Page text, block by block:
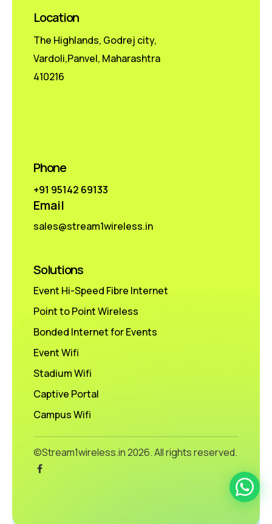
Location
The Highlands, Godrej city,
Vardoli,Panvel, Maharashtra
410216
Phone
+91 95142 69133
Email
sales@stream1wireless.in
Solutions
Event Hi-Speed Fibre Internet
Point to Point Wireless
Bonded Internet for Events
Event Wifi
Stadium Wifi
Captive Portal
Campus Wifi
©Stream1wireless.in2026. All rights reserved.